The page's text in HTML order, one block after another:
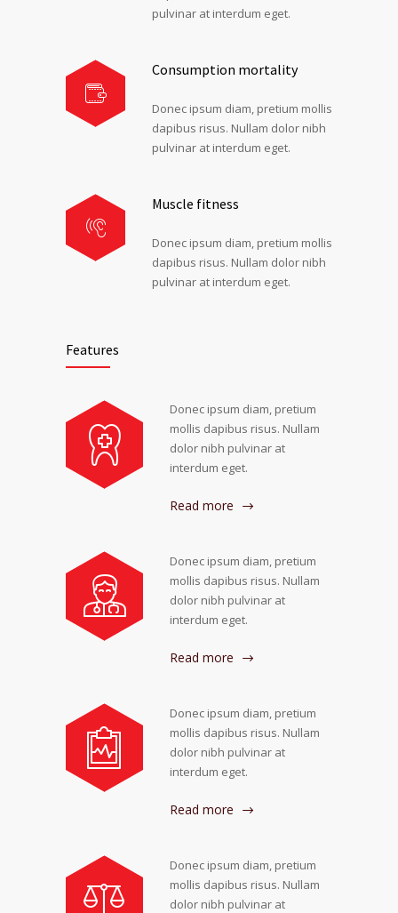
pulvinar at interdum eget.
Consumption mortality
Donec ipsum diam, pretium mollis
dapibus risus. Nullam dolor nibh
pulvinar at interdum eget.
Muscle fitness
Donec ipsum diam, pretium mollis
dapibus risus. Nullam dolor nibh
pulvinar at interdum eget.
Features
Donec ipsum diam, pretium
mollis dapibus risus. Nullam
dolor nibh pulvinar at
interdum eget.
Read more
Donec ipsum diam, pretium
mollis dapibus risus. Nullam
dolor nibh pulvinar at
interdum eget.
Read more
Donec ipsum diam, pretium
mollis dapibus risus. Nullam
dolor nibh pulvinar at
interdum eget.
Read more
Donec ipsum diam, pretium
mollis dapibus risus. Nullam
dolor nibh pulvinar at